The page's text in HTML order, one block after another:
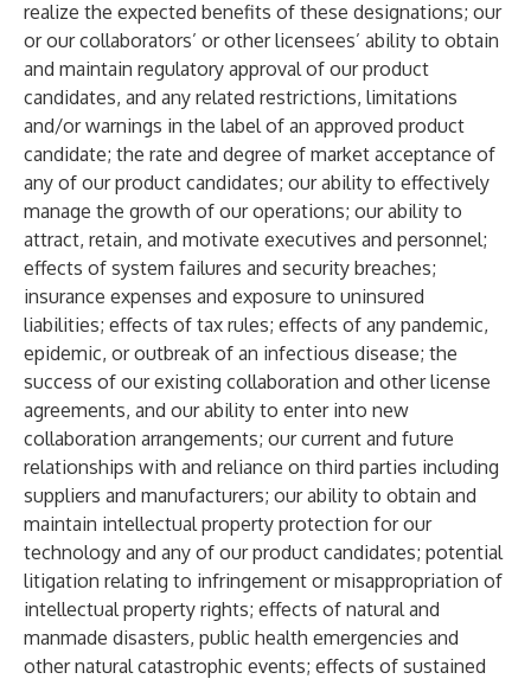
realize the expected benefits of these designations; our
or our collaborators’ or other licensees’ ability to obtain
and maintain regulatory approval of our product
candidates, and any related restrictions, limitations
and/or warnings in the label of an approved product
candidate; the rate and degree of market acceptance of
any of our product candidates; our ability to effectively
manage the growth of our operations; our ability to
attract, retain, and motivate executives and personnel;
effects of system failures and security breaches;
insurance expenses and exposure to uninsured
liabilities; effects of tax rules; effects of any pandemic,
epidemic, or outbreak of an infectious disease; the
success of our existing collaboration and other license
agreements, and our ability to enter into new
collaboration arrangements; our current and future
relationships with and reliance on third parties including
suppliers and manufacturers; our ability to obtain and
maintain intellectual property protection for our
technology and any of our product candidates; potential
litigation relating to infringement or misappropriation of
intellectual property rights; effects of natural and
manmade disasters, public health emergencies and
other natural catastrophic events; effects of sustained